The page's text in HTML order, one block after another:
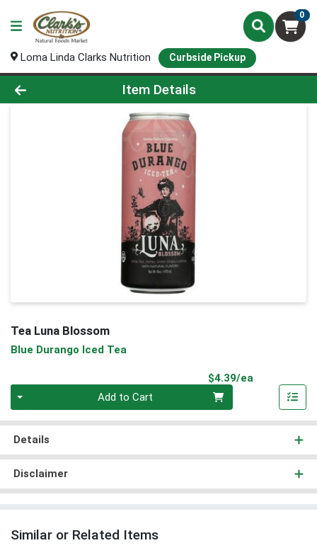
0
Loma Linda Clarks Nutrition Curbside Pickup
Product Details Page
Item Details
Tea Luna Blossom
Blue Durango Iced Tea
$4.39/ea
Add to Cart
Details
Disclaimer
Similar or Related Items